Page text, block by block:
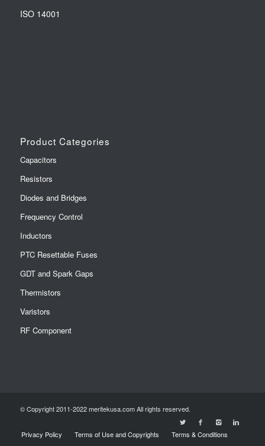
ISO 14001
Product Categories
Capacitors
Resistors
Diodes and Bridges
Frequency Control
Inductors
PTC Resettable Fuses
GDT and Spark Gaps
Thermistors
Varistors
RF Component
© Copyright 2011-2022 meritekusa.com All rights reserved.
Privacy Policy Terms of Use and Copyrights Terms & Conditions